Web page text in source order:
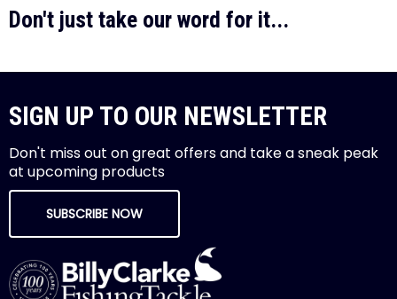
Don't just take our word for it...
SIGN UP TO OUR NEWSLETTER
Don't miss out on great offers and take a sneak peak
at upcoming products
SUBSCRIBE NOW